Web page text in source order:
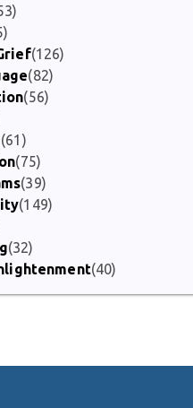
(126)
(82)
(56)
(61)
(75)
(39)
(149)
(32)
(40)